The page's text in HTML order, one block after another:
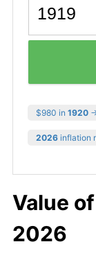
$980 in 1920
2026 inflation
Value
2026